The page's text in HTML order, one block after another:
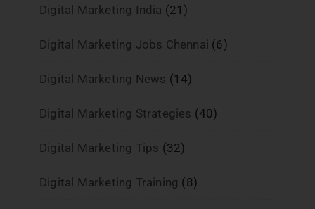
Digital Marketing India (21)
Digital Marketing Jobs Chennai (6)
Digital Marketing News (14)
Digital Marketing Strategies (40)
Digital Marketing Tips (32)
Digital Marketing Training (8)